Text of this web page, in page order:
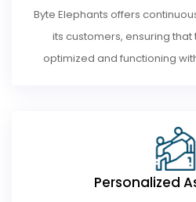
Byte Elephants offers
its customers, ensuring that
optimized and functioning
Personalized